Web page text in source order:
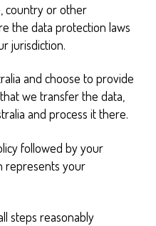
country or other
the data protection laws
jurisdiction.
and choose to provide
we transfer the data,
and process it there.
followed by your
represents your
steps reasonably